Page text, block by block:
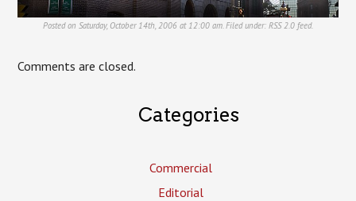
Posted on Saturday, October 14th, 2006 at 12:00 am. Filed under: RSS 2.0 feed.
Comments are closed.
Categories
Commercial
Editorial